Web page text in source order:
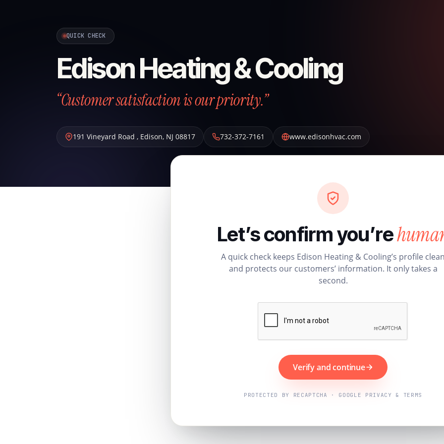
QUICK CHECK
Edison Heating & Cooling
“Customer satisfaction is our priority.”
191 Vineyard Road , Edison, NJ 08817 732-372-7161 www.edisonhvac.com
Let’s confirm you’re
A quick check keeps Edison Heating & Cooling’s profile
and protects our customers’ information. It only takes a
second.
Verify and continue
PROTECTED BY RECAPTCHA · GOOGLE PRIVACY & TERMS